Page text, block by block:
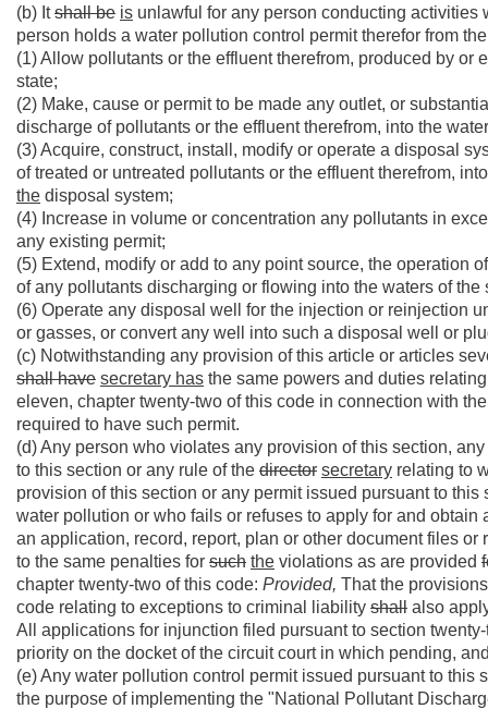
(b) Itshall be is unlawful for any person conducting activities
person holds a water pollution control permit therefor from
(1) Allow pollutants or the effluent therefrom, produced by
state;
(2) Make, cause or permit to be made any outlet, or
discharge of pollutants or the effluent therefrom, into the
(3) Acquire, construct, install, modify or operate a disposal
of treated or untreated pollutants or the effluent therefrom,
the disposal system;
(4) Increase in volume or concentration any pollutants in
any existing permit;
(5) Extend, modify or add to any point source, the operation
of any pollutants discharging or flowing into the waters of the
(6) Operate any disposal well for the injection or reinjection
or gasses, or convert any well into such a disposal well or
(c) Notwithstanding any provision of this article or articles
shall have secretary has the same powers and duties
eleven, chapter twenty-two of this code in connection with
required to have such permit.
(d) Any person who violates any provision of this section,
to this section or any rule of the director secretary relating to
provision of this section or any permit issued pursuant to
water pollution or who fails or refuses to apply for and
an application, record, report, plan or other document files
to the same penalties for such the violations as are provided
chapter twenty-two of this code: Provided, That the
code relating to exceptions to criminal liability shall also
All applications for injunction filed pursuant to section
priority on the docket of the circuit court in which pending,
(e) Any water pollution control permit issued pursuant to
the purpose of implementing the "National Pollutant